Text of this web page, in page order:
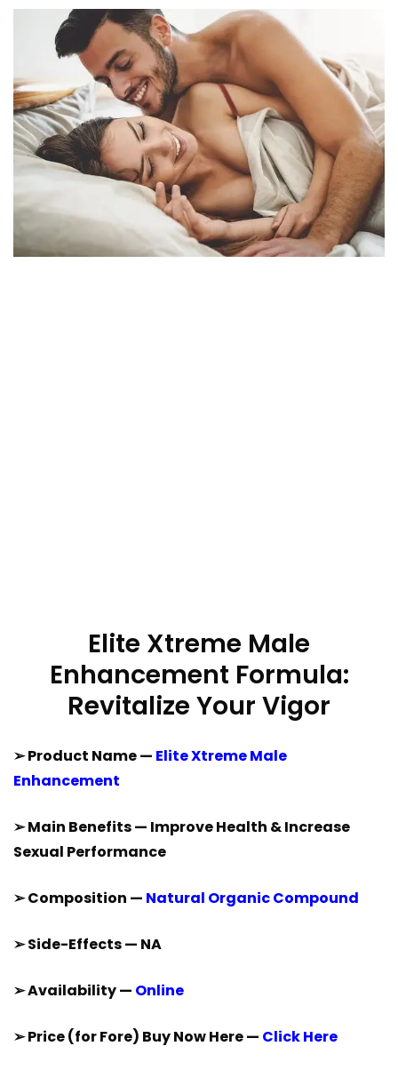
Elite Xtreme Male
Enhancement Formula:
Revitalize Your Vigor
➢ Product Name — Elite Xtreme Male
Enhancement
➢ Main Benefits — Improve Health & Increase
Sexual Performance
➢ Composition — Natural Organic Compound
➢ Side-Effects — NA
➢ Availability — Online
➢ Price (for Fore) Buy Now Here — Click Here